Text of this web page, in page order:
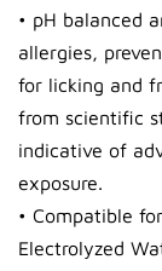
• pH balanced
allergies,
for licking and
from scientific
indicative of
exposure.
• Compatible
Electrolyzed